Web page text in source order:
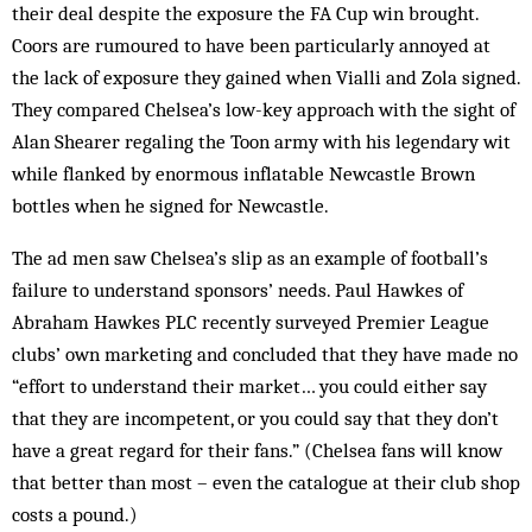
their deal despite the exposure the FA Cup win brought.
Coors are rumoured to have been particularly annoyed at
the lack of exposure they gained when Vialli and Zola signed.
They compared Chelsea’s low-key approach with the sight of
Alan Shearer regaling the Toon army with his legendary wit
while flanked by enormous inflatable Newcastle Brown
bottles when he signed for Newcastle.
The ad men saw Chelsea’s slip as an example of football’s
failure to understand sponsors’ needs. Paul Hawkes of
Abraham Hawkes PLC recently surveyed Premier League
clubs’ own marketing and concluded that they have made no
“effort to understand their market… you could either say
that they are incompetent, or you could say that they don’t
have a great regard for their fans.” (Chelsea fans will know
that better than most – even the catalogue at their club shop
costs a pound.)